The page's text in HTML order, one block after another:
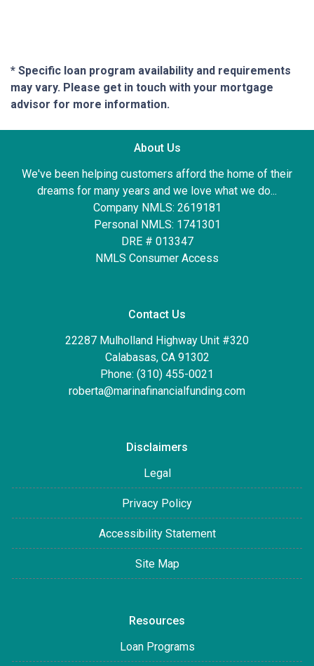
* Specific loan program availability and requirements
may vary. Please get in touch with your mortgage
advisor for more information.
About Us
We've been helping customers afford the home of their
dreams for many years and we love what we do...
Company NMLS: 2619181
Personal NMLS: 1741301
DRE # 013347
NMLS Consumer Access
Contact Us
22287 Mulholland Highway Unit #320
Calabasas, CA 91302
Phone: (310) 455-0021
roberta@marinafinancialfunding.com
Disclaimers
Legal
Privacy Policy
Accessibility Statement
Site Map
Resources
Loan Programs